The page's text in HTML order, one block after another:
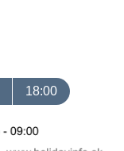
18:00